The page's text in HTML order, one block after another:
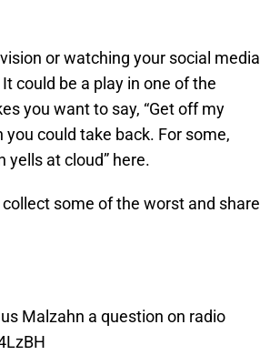
or watching your social media
could be a play in one of the
you want to say, “Get off my
could take back. For some,
yells at cloud” here.
some of the worst and share
Malzahn a question on radio